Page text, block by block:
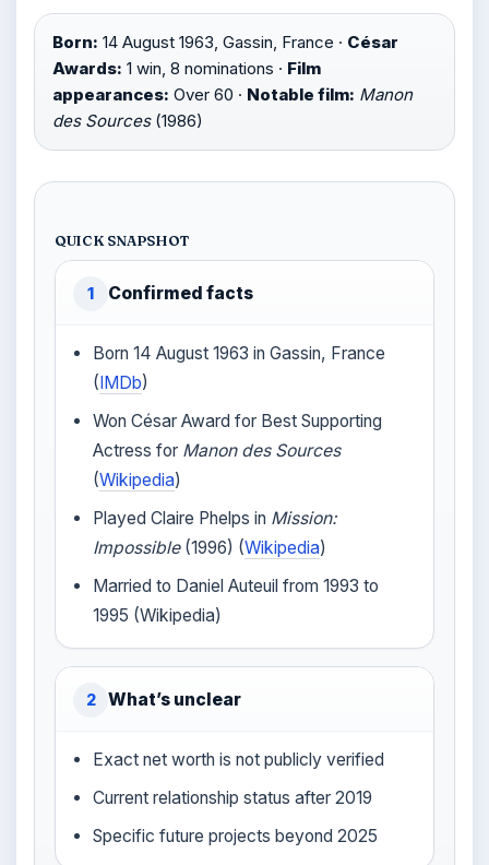
Born: 14 August 1963, Gassin, France · César
Awards: 1 win, 8 nominations · Film
appearances: Over 60 · Notable film: Manon
des Sources(1986)
QUICK SNAPSHOT
1 Confirmed facts
Born 14 August 1963 in Gassin, France
(IMDb)
Won César Award for Best Supporting
Actress for Manon des Sources
(Wikipedia)
Played Claire Phelps in Mission:
Impossible(1996) (Wikipedia)
Married to Daniel Auteuil from 1993 to
1995 (Wikipedia)
2 What’s unclear
Exact net worth is not publicly verified
Current relationship status after 2019
Specific future projects beyond 2025